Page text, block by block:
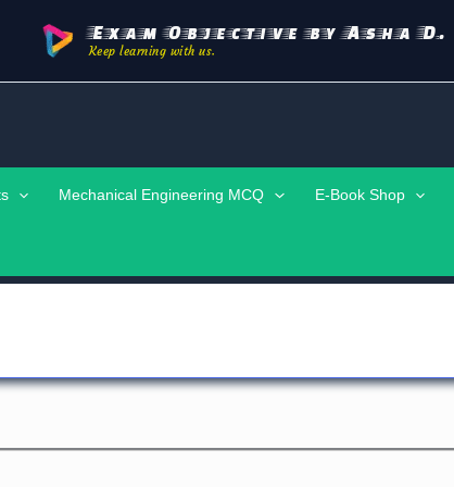
Exam Objective by Asha D.
Keep learning with us.
Mechanical Engineering MCQ E-Book Shop